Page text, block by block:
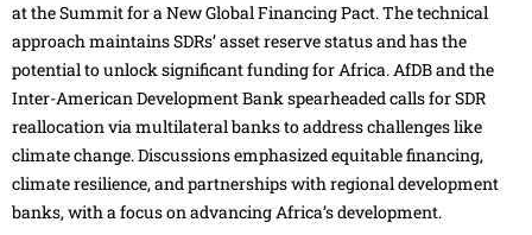
at the Summit for a New Global Financing Pact. The technical
approach maintains SDRs’ asset reserve status and has the
potential to unlock significant funding for Africa. AfDB and the
Inter-American Development Bank spearheaded calls for SDR
reallocation via multilateral banks to address challenges like
climate change. Discussions emphasized equitable financing,
climate resilience, and partnerships with regional development
banks, with a focus on advancing Africa’s development.